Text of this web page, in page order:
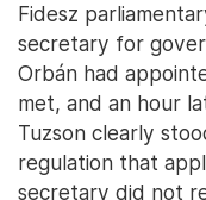
Fidesz
secretary for
Orbán had
met, and an hour
Tuzson clearly
regulation that
secretary did not